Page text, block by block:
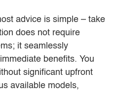
advice is simple – take
does not require
it seamlessly
benefits. You
significant upfront
available models,